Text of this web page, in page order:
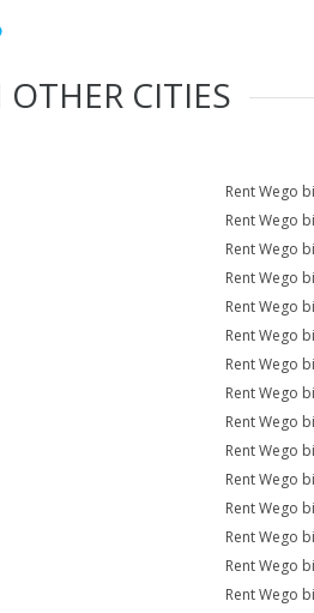
OTHER CITIES
Rent Wego
Rent Wego
Rent Wego
Rent Wego
Rent Wego
Rent Wego
Rent Wego
Rent Wego
Rent Wego
Rent Wego
Rent Wego
Rent Wego
Rent Wego
Rent Wego
Rent Wego